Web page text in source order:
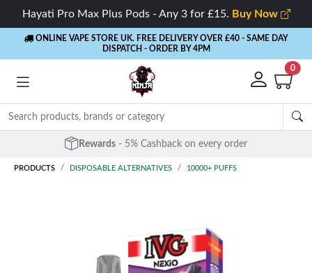
Hayati Pro Max Plus Pods - Any 3 for £15. Buy Now
ONLINE VAPE STORE UK. FREE DELIVERY OVER £40 - SAME DAY
DISPATCH - ORDER BY 4PM
0
Rewards - 5% Cashback on every order
PRODUCTS DISPOSABLE ALTERNATIVES 10000+ PUFFS